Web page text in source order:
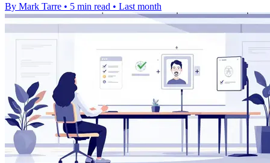
By Mark Tarre • 5 min read • Last month